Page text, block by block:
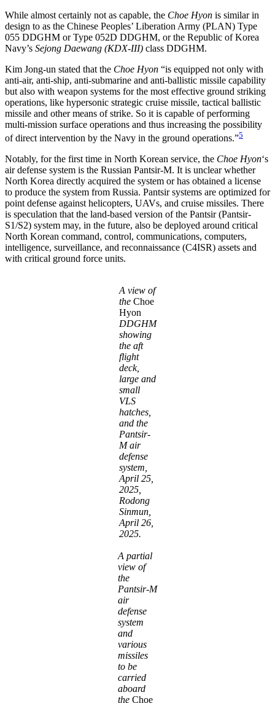
While almost certainly not as capable, the Choe Hyon is similar in
design to as the Chinese Peoples’ Liberation Army (PLAN) Type
055 DDGHM or Type 052D DDGHM, or the Republic of Korea
Navy’s Sejong Daewang (KDX-III) class DDGHM.
Kim Jong-un stated that the Choe Hyon “is equipped not only with
anti-air, anti-ship, anti-submarine and anti-ballistic missile capability
but also with weapon systems for the most effective ground striking
operations, like hypersonic strategic cruise missile, tactical ballistic
missile and other means of strike. So it is capable of performing
multi-mission surface operations and thus increasing the possibility
of direct intervention by the Navy in the ground operations.”5
Notably, for the first time in North Korean service, the Choe Hyon‘s
air defense system is the Russian Pantsir-M. It is unclear whether
North Korea directly acquired the system or has obtained a license
to produce the system from Russia. Pantsir systems are optimized for
point defense against helicopters, UAVs, and cruise missiles. There
is speculation that the land-based version of the Pantsir (Pantsir-
S1/S2) system may, in the future, also be deployed around critical
North Korean command, control, communications, computers,
intelligence, surveillance, and reconnaissance (C4ISR) assets and
with critical ground force units.
A view of
the Choe
Hyon
DDGHM
showing
the aft
flight
deck,
large and
small
VLS
hatches,
and the
Pantsir-
M air
defense
system,
April 25,
2025,
Rodong
Sinmun,
April 26,
2025.
A partial
view of
the
Pantsir-M
air
defense
system
and
various
missiles
to be
carried
aboard
the Choe